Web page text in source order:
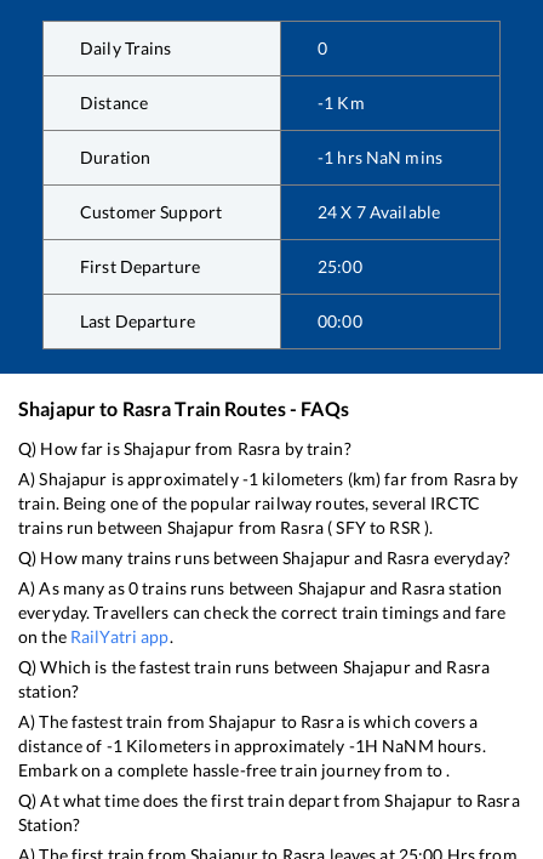
Daily Trains 0
Distance -1 Km
Duration -1 hrs NaN mins
Customer Support 24 X 7 Available
First Departure 25:00
Last Departure 00:00
Shajapurto RasraTrain Routes - FAQs
Q) How far isShajapurfrom Rasra by train?
A)Shajapur is approximately-1 kilometers (km) far from Rasra by
train. Being one of the popular railway routes, several IRCTC
trains run between Shajapur from Rasra (SFYto RSR ).
Q) How many trains runs betweenShajapurand Rasra everyday?
A) As many as0trains runs between Shajapurand Rasrastation
everyday. Travellers can check the correct train timings and fare
on the RailYatri app.
Q) Which is the fastest train runs between Shajapurand Rasra
station?
A) The fastest train fromShajapur to Rasraiswhich covers a
distance of -1 Kilometers in approximately -1H NaNM hours.
Embark on a complete hassle-free train journey from to .
Q) At what time does the first train depart fromShajapur to Rasra
Station?